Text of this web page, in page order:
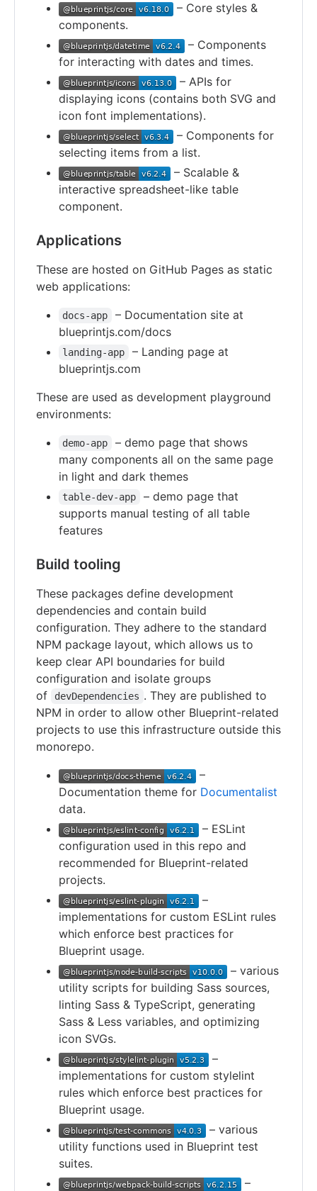
– Core styles &
components.
– Components
for interacting with dates and times.
– APIs for
displaying icons (contains both SVG and
icon font implementations).
– Components for
selecting items from a list.
– Scalable &
interactive spreadsheet-like table
component.
Applications
These are hosted on GitHub Pages as static
web applications:
docs-app
– Documentation site at
blueprintjs.com/docs
landing-app
– Landing page at
blueprintjs.com
These are used as development playground
environments:
demo-app
– demo page that shows
many components all on the same page
in light and dark themes
table-dev-app
– demo page that
supports manual testing of all table
features
Build tooling
These packages define development
dependencies and contain build
configuration. They adhere to the standard
NPM package layout, which allows us to
keep clear API boundaries for build
configuration and isolate groups
of
devDependencies . They are published to
NPM in order to allow other Blueprint-related
projects to use this infrastructure outside this
monorepo.
–
Documentation theme for Documentalist
data.
– ESLint
configuration used in this repo and
recommended for Blueprint-related
projects.
–
implementations for custom ESLint rules
which enforce best practices for
Blueprint usage.
– various
utility scripts for building Sass sources,
linting Sass & TypeScript, generating
Sass & Less variables, and optimizing
icon SVGs.
–
implementations for custom stylelint
rules which enforce best practices for
Blueprint usage.
– various
utility functions used in Blueprint test
suites.
–